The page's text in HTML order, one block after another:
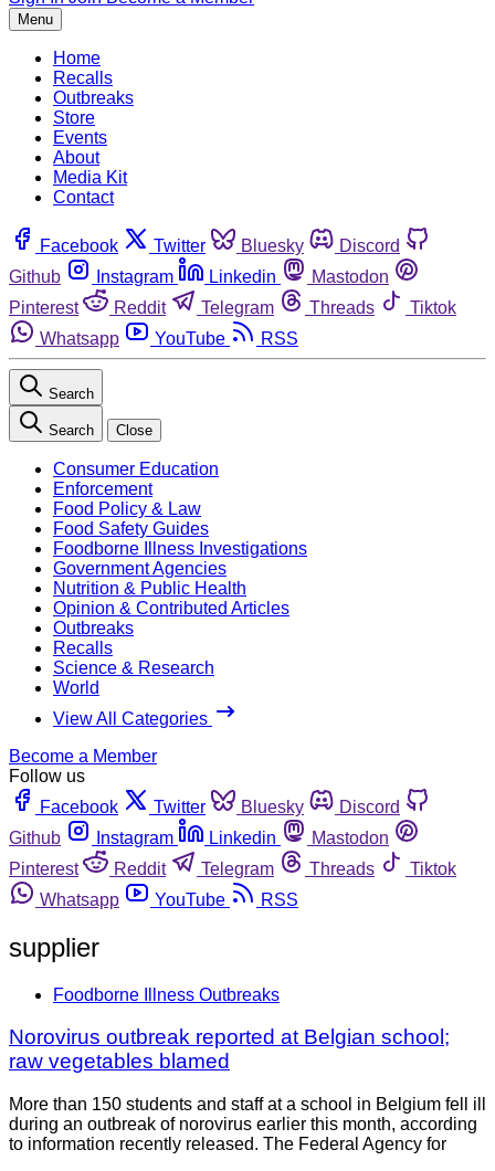
Menu
Home
Recalls
Outbreaks
Store
Events
About
Media Kit
Contact
Facebook Twitter Bluesky
Discord
Github
Instagram Linkedin
Mastodon
Pinterest
Reddit Telegram Threads
Tiktok
Whatsapp
YouTube RSS
Search
Search Close
Consumer Education
Enforcement
Food Policy & Law
Food Safety Guides
Foodborne Illness Investigations
Government Agencies
Nutrition & Public Health
Opinion & Contributed Articles
Outbreaks
Recalls
Science & Research
World
View All Categories
Become a Member
Follow us
Facebook
Twitter Bluesky
Discord
Github
Instagram Linkedin
Mastodon
Pinterest
Reddit Telegram Threads
Tiktok
Whatsapp
YouTube RSS
supplier
Foodborne Illness Outbreaks
Norovirus outbreak reported at Belgian school;
raw vegetables blamed
More than 150 students and staff at a school in Belgium fell ill
during an outbreak of norovirus earlier this month, according
to information recently released. The Federal Agency for